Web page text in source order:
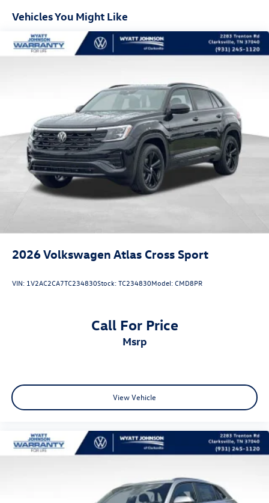
Vehicles You Might Like
2026Volkswagen Atlas Cross Sport
VIN: 1V2AC2CA7TC234830Stock:TC234830Model:CMD8PR
Call For Price
msrp
View Vehicle